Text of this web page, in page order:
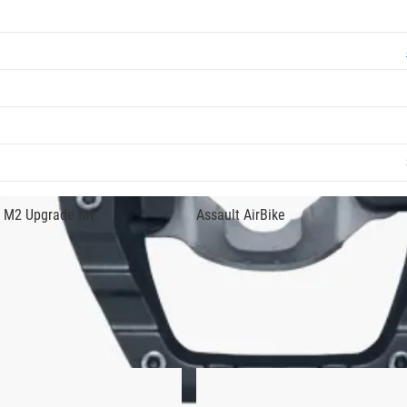
bicycle pedal with an SPD step-in design on one side and
conditions.
with adjustable tension. Light action binding also
up to the task for urban riding, road touring, and/orindoor
M2 Upgrade Kit Assault AirBike